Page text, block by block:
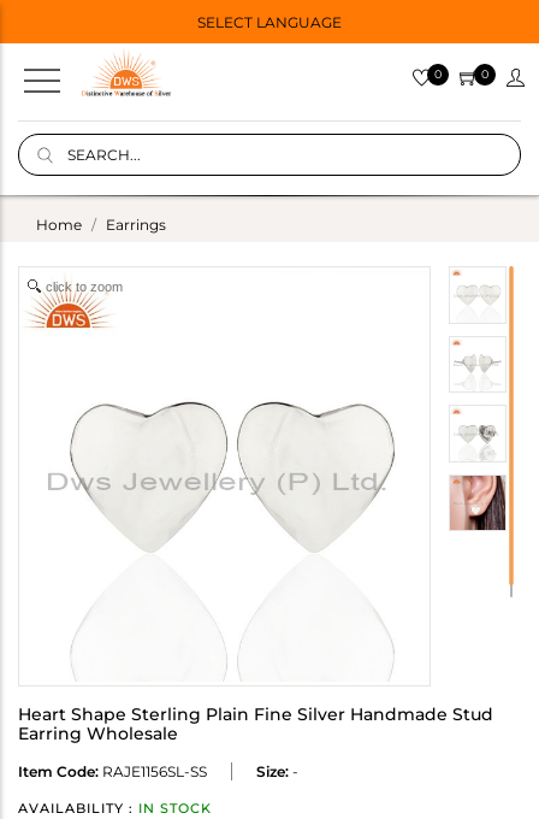
SELECT LANGUAGE
0 0
Home Earrings
click to zoom
Heart Shape Sterling Plain Fine Silver Handmade Stud
Earring Wholesale
Item Code: RAJE1156SL-SS Size: -
AVAILABILITY : IN STOCK